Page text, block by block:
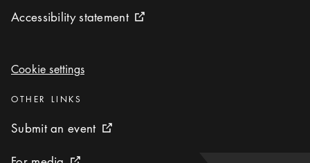
Accessibility statement
Accessibility statement External link icon
Cookie settings
Cookie settings
Categories :
OTHER LINKS
Submit an event
Submit an event External link icon